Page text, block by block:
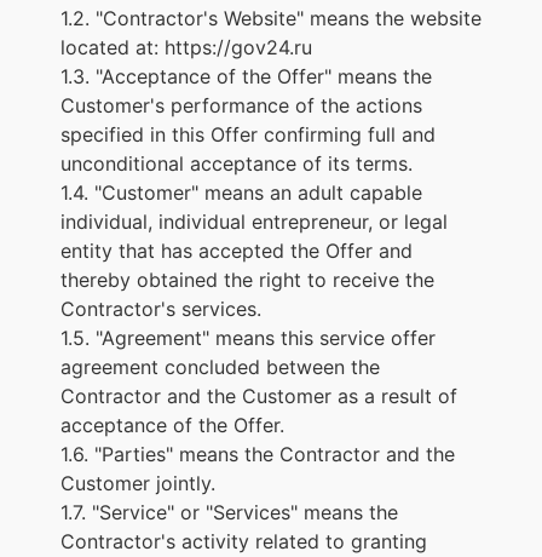
1.2. "Contractor's Website" means the website
located at: https://gov24.ru
1.3. "Acceptance of the Offer" means the
Customer's performance of the actions
specified in this Offer confirming full and
unconditional acceptance of its terms.
1.4. "Customer" means an adult capable
individual, individual entrepreneur, or legal
entity that has accepted the Offer and
thereby obtained the right to receive the
Contractor's services.
1.5. "Agreement" means this service offer
agreement concluded between the
Contractor and the Customer as a result of
acceptance of the Offer.
1.6. "Parties" means the Contractor and the
Customer jointly.
1.7. "Service" or "Services" means the
Contractor's activity related to granting